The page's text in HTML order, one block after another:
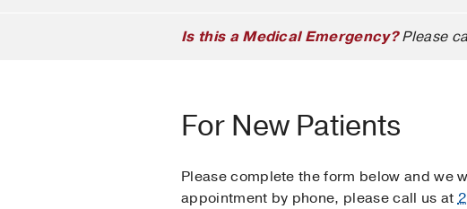
Is this a Medical Emergency?Please
For New Patients
Please complete the form below and we
appointment by phone, please call us at